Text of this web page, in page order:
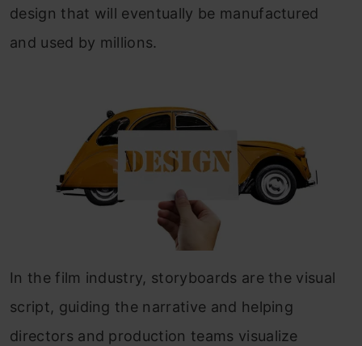
design that will eventually be manufactured
and used by millions.
In the film industry, storyboards are the visual
script, guiding the narrative and helping
directors and production teams visualize